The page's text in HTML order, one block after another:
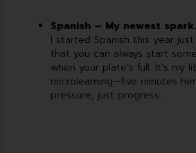
Spanish – My newest spark.
I started Spanish this year
that you can always start
when your plate’s full. It’s my
microlearning—five minutes
pressure, just progress.